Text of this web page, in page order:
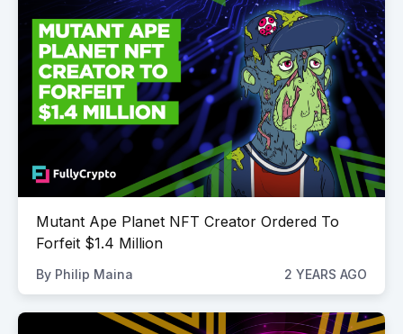
Mutant Ape Planet NFT Creator Ordered To
Forfeit $1.4 Million
By Philip Maina 2 YEARS AGO